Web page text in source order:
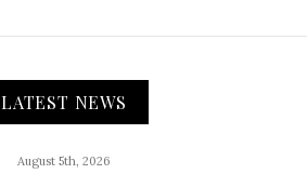
LATEST NEWS
August 5th, 2026